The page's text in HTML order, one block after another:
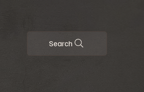
Search